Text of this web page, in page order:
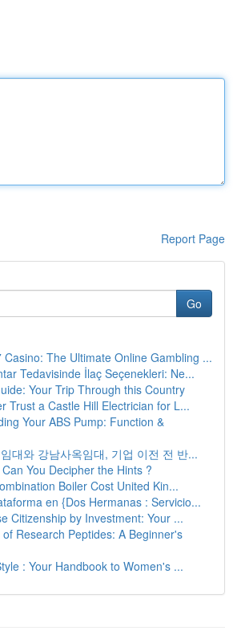
Report Page
Go
Casino: The Ultimate Online Gambling ...
Tedavisinde İlaç Seçenekleri: Ne...
Your Trip Through this Country
Trust a Castle Hill Electrician for L...
Your ABS Pump: Function &
대와 강남사옥임대, 기업 이전 전 반...
You Decipher the Hints ?
Boiler Cost United Kin...
en {Dos Hermanas : Servicio...
Citizenship by Investment: Your ...
Research Peptides: A Beginner's
: Your Handbook to Women's ...